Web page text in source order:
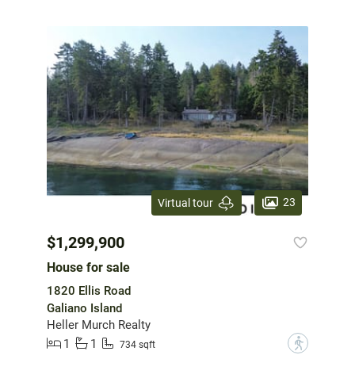
Virtual tour 23
$1,299,900
House for sale
1820 Ellis Road
Galiano Island
Heller Murch Realty
1
1 734 sqft ?